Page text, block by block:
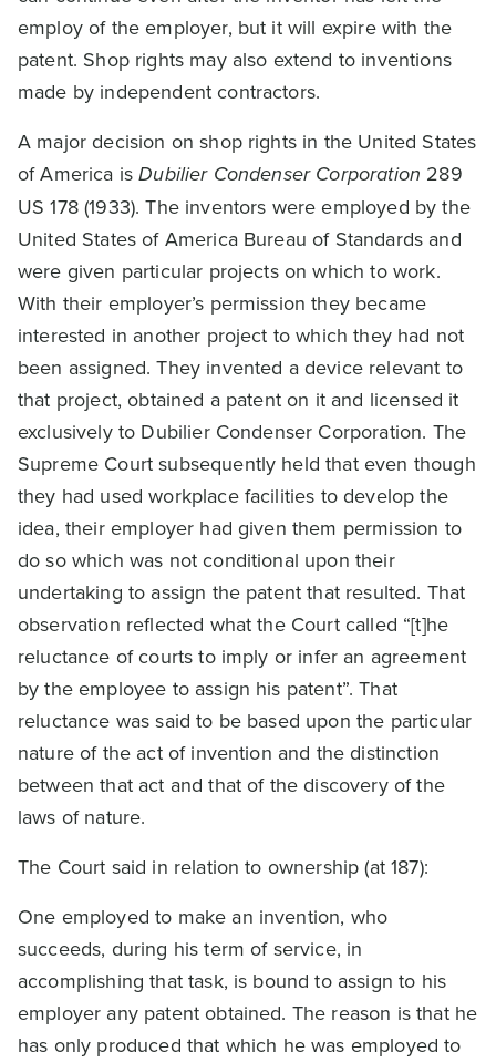
employ of the employer, but it will expire with the
patent. Shop rights may also extend to inventions
made by independent contractors.
A major decision on shop rights in the United States
of America isDubilier Condenser Corporation 289
US 178 (1933). The inventors were employed by the
United States of America Bureau of Standards and
were given particular projects on which to work.
With their employer’s permission they became
interested in another project to which they had not
been assigned. They invented a device relevant to
that project, obtained a patent on it and licensed it
exclusively to Dubilier Condenser Corporation. The
Supreme Court subsequently held that even though
they had used workplace facilities to develop the
idea, their employer had given them permission to
do so which was not conditional upon their
undertaking to assign the patent that resulted. That
observation reflected what the Court called “[t]he
reluctance of courts to imply or infer an agreement
by the employee to assign his patent”. That
reluctance was said to be based upon the particular
nature of the act of invention and the distinction
between that act and that of the discovery of the
laws of nature.
The Court said in relation to ownership (at 187):
One employed to make an invention, who
succeeds, during his term of service, in
accomplishing that task, is bound to assign to his
employer any patent obtained. The reason is that he
has only produced that which he was employed to